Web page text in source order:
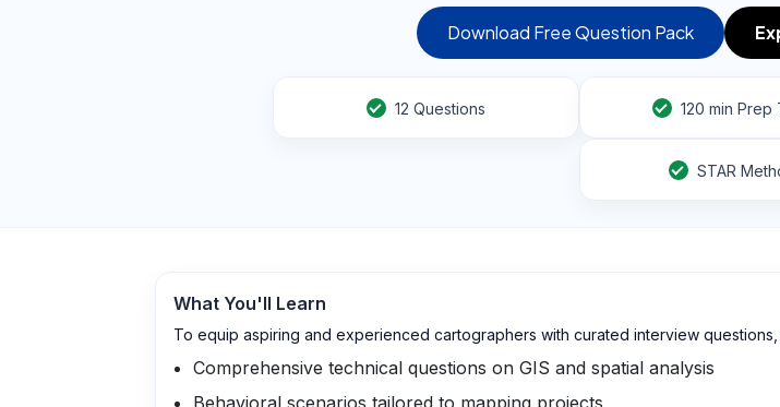
Download Free Question Pack
12 Questions 120 min Prep
STAR
What You'll Learn
To equip aspiring and experienced cartographers with curated interview
Comprehensive technical questions on GIS and spatial analysis